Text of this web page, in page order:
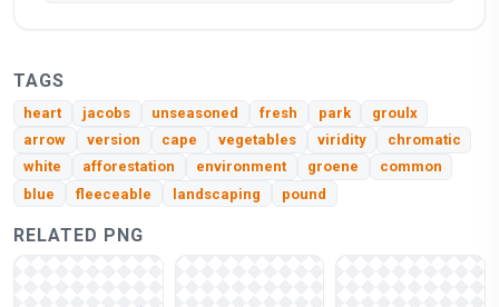
TAGS
heart jacobs unseasoned fresh park
groulx
arrow
version cape vegetables viridity
chromatic
white
afforestation environment groene
common
blue
fleeceable landscaping pound
RELATED PNG